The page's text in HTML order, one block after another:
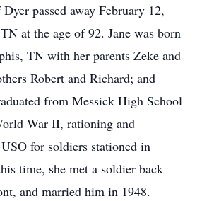
passed away February 12,
at the age of 92. Jane was born
TN with her parents Zeke and
Robert and Richard; and
from Messick High School
War II, rationing and
for soldiers stationed in
time, she met a soldier back
and married him in 1948.